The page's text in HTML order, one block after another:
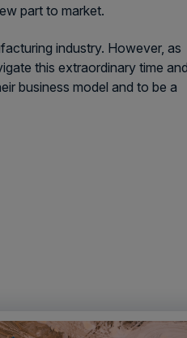
part to market.
industry. However, as
this extraordinary time and
business model and to be a